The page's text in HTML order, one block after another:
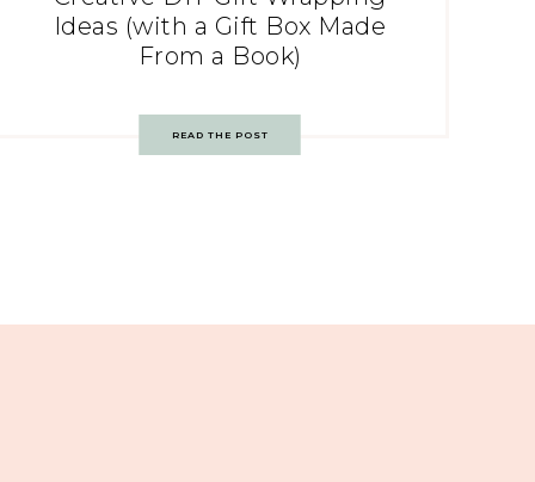
Ideas (with a Gift Box Made
From a Book)
READ THE POST